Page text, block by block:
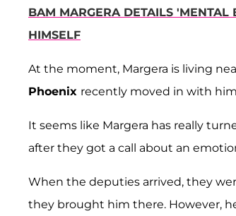
BAM MARGERA DETAILS
HIMSELF
At the moment, Margera is living
Phoenix recently moved in with
It seems like Margera has really
after they got a call about an
When the deputies arrived, they
they brought him there. However,